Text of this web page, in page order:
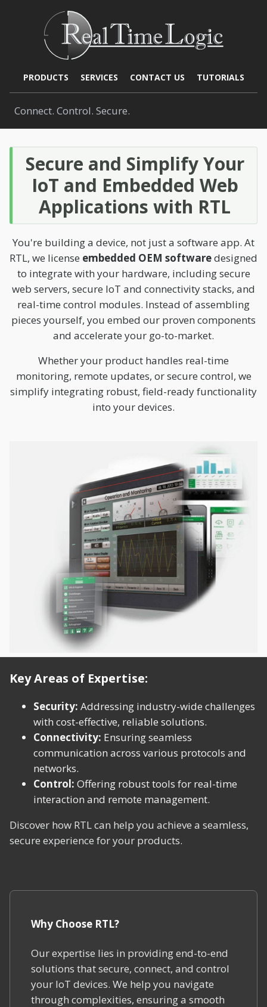
PRODUCTS SERVICES CONTACT US TUTORIALS
Connect. Control. Secure.
Secure and Simplify Your
IoT and Embedded Web
Applications with RTL
You're building a device, not just a software app. At
RTL, we license embedded OEM softwaredesigned
to integrate with your hardware, including secure
web servers, secure IoT and connectivity stacks, and
real-time control modules. Instead of assembling
pieces yourself, you embed our proven components
and accelerate your go-to-market.
Whether your product handles real-time
monitoring, remote updates, or secure control, we
simplify integrating robust, field-ready functionality
into your devices.
Key Areas of Expertise:
Security: Addressing industry-wide challenges
with cost-effective, reliable solutions.
Connectivity: Ensuring seamless
communication across various protocols and
networks.
Control: Offering robust tools for real-time
interaction and remote management.
Discover how RTL can help you achieve a seamless,
secure experience for your products.
Why Choose RTL?
Our expertise lies in providing end-to-end
solutions that secure, connect, and control
your IoT devices. We help you navigate
through complexities, ensuring a smooth